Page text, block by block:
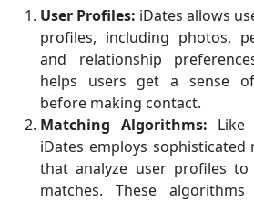
User Profiles: iDates allows
profiles, including photos,
and relationship
helps users get a sense
before making contact.
Matching Algorithms: Like
iDates employs
that analyze user profiles to
matches. These